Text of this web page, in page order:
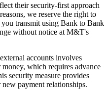
their security-first approach
we reserve the right to
transmit using Bank to Bank
without notice at M&T's
accounts involves
which requires advance
security measure provides
payment relationships.